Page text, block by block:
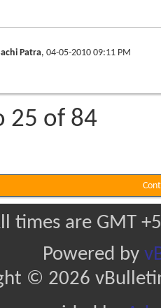
Patra, 04-05-2010 09:11 PM
25 of 84
times are GMT
Powered by
© 2026